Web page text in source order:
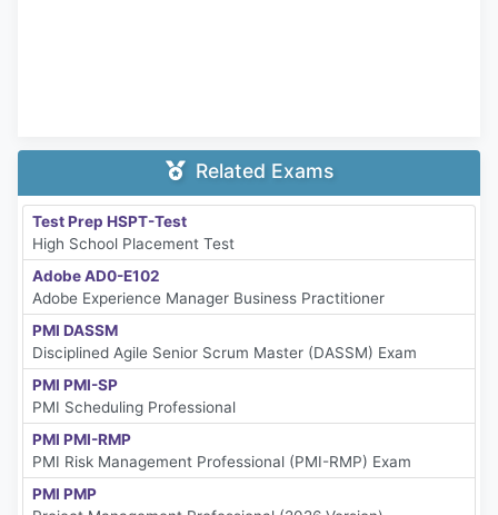
Related Exams
Test Prep HSPT-Test
High School Placement Test
Adobe AD0-E102
Adobe Experience Manager Business Practitioner
PMI DASSM
Disciplined Agile Senior Scrum Master (DASSM) Exam
PMI PMI-SP
PMI Scheduling Professional
PMI PMI-RMP
PMI Risk Management Professional (PMI-RMP) Exam
PMI PMP